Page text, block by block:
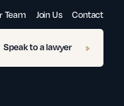
Team Join Us Contact
Speak to a lawyer